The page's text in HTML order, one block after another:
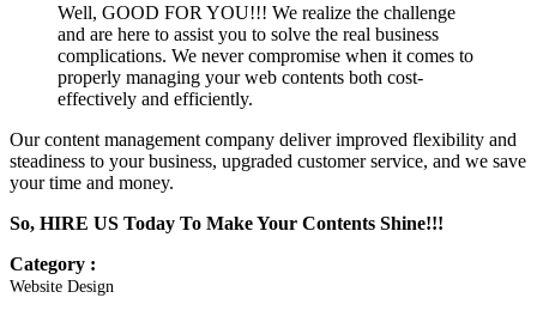
Well, GOOD FOR YOU!!! We realize the challenge
and are here to assist you to solve the real business
complications. We never compromise when it comes to
properly managing your web contents both cost-
effectively and efficiently.
Our content management company deliver improved flexibility and
steadiness to your business, upgraded customer service, and we save
your time and money.
So, HIRE US Today To Make Your Contents Shine!!!
Category :
Website Design